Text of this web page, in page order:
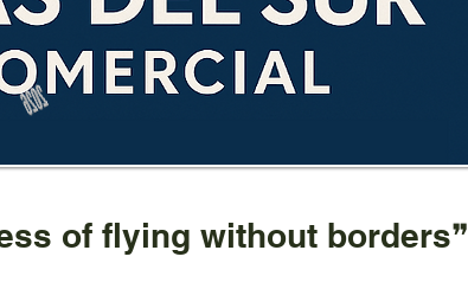
of flying without borders❞